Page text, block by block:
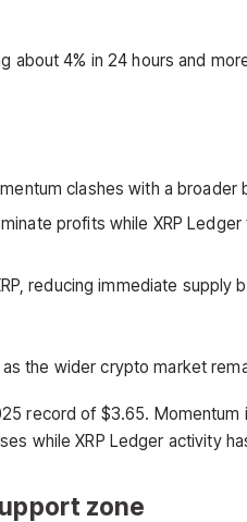
about 4% in 24 hours and
clashes with a
profits while XRP
reducing immediate supply
as the wider crypto market
record of $3.65. Momentum
while XRP Ledger activity
zone